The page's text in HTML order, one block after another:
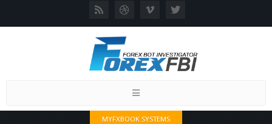
Toggle
MYFXBOOK SYSTEMS